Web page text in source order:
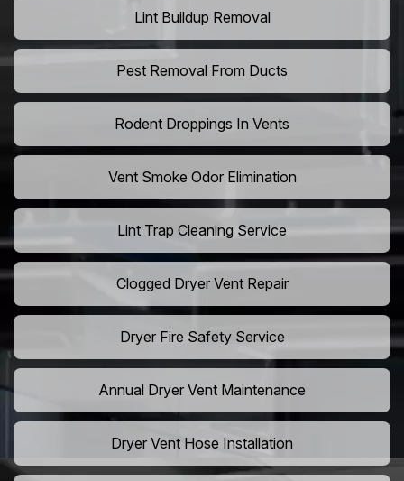
Lint Buildup Removal
Pest Removal From Ducts
Rodent Droppings In Vents
Vent Smoke Odor Elimination
Lint Trap Cleaning Service
Clogged Dryer Vent Repair
Dryer Fire Safety Service
Annual Dryer Vent Maintenance
Dryer Vent Hose Installation